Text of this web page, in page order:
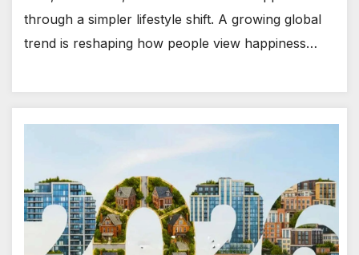
through a simpler lifestyle shift. A growing global
trend is reshaping how people view happiness…